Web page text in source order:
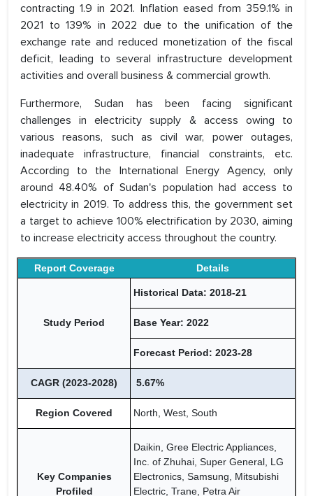
contracting 1.9 in 2021. Inflation eased from 359.1% in
2021 to 139% in 2022 due to the unification of the
exchange rate and reduced monetization of the fiscal
deficit, leading to several infrastructure development
activities and overall business & commercial growth.
Furthermore, Sudan has been facing significant
challenges in electricity supply & access owing to
various reasons, such as civil war, power outages,
inadequate infrastructure, financial constraints, etc.
According to the International Energy Agency, only
around 48.40% of Sudan's population had access to
electricity in 2019. To address this, the government set
a target to achieve 100% electrification by 2030, aiming
to increase electricity access throughout the country.
Report Coverage Details
Study Period
Historical Data: 2018-21
Base Year: 2022
Forecast Period: 2023-28
CAGR (2023-2028) 5.67%
Region Covered North, West, South
Key Companies
Profiled
Daikin, Gree Electric Appliances,
Inc. of Zhuhai, Super General, LG
Electronics, Samsung, Mitsubishi
Electric, Trane, Petra Air